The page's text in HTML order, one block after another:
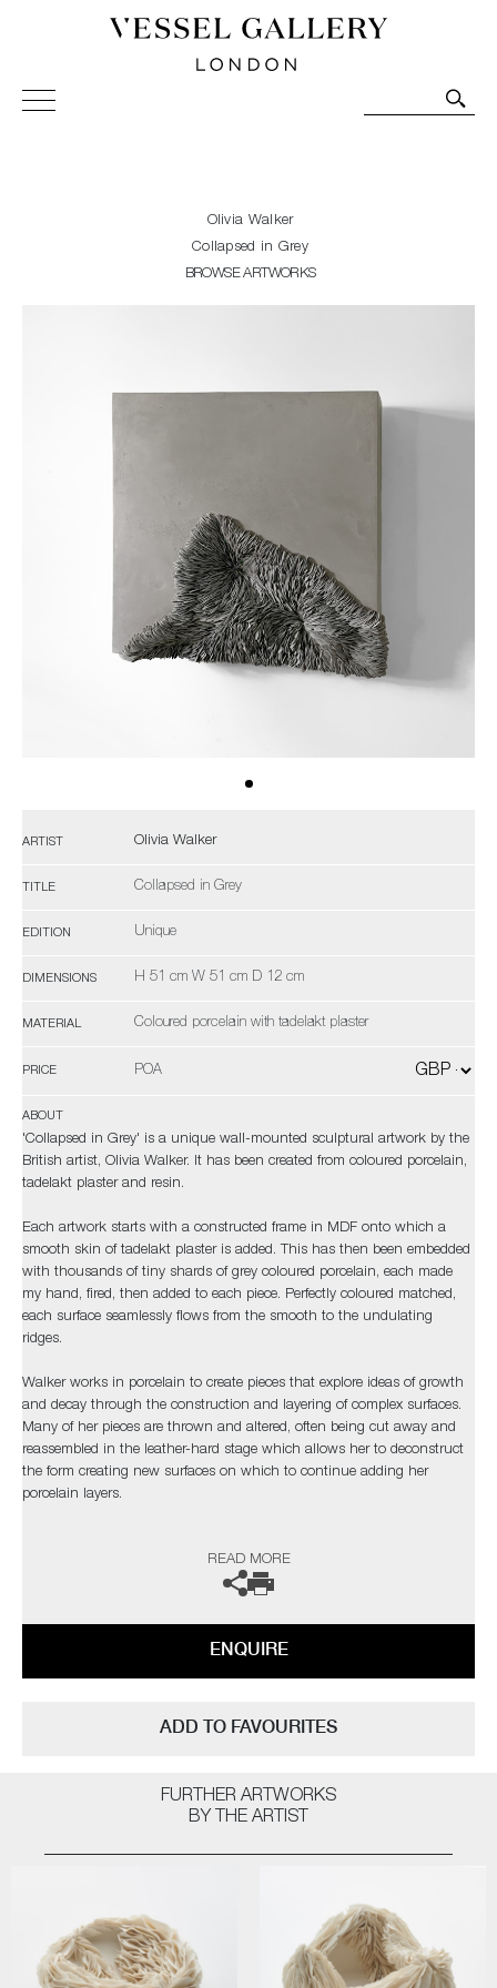
Vessel Gallery London - Contemporary Art-Glass
Sculpture and Decorative Art. Exhibitions, Sales and
Olivia Walker
Collapsed in Grey
BROWSE ARTWORKS
ARTIST Olivia Walker
TITLE Collapsed in Grey
EDITION Unique
DIMENSIONS H 51 cm W 51 cm D 12 cm
MATERIAL Coloured porcelain with tadelakt plaster
PRICE POA
ABOUT
'Collapsed in Grey' is a unique wall-mounted sculptural artwork by the
British artist, Olivia Walker. It has been created from coloured porcelain,
tadelakt plaster and resin.
Each artwork starts with a constructed frame in MDF onto which a
smooth skin of tadelakt plaster is added. This has then been embedded
with thousands of tiny shards of grey coloured porcelain, each made
my hand, fired, then added to each piece. Perfectly coloured matched,
each surface seamlessly flows from the smooth to the undulating
ridges.
Walker works in porcelain to create pieces that explore ideas of growth
and decay through the construction and layering of complex surfaces.
Many of her pieces are thrown and altered, often being cut away and
reassembled in the leather-hard stage which allows her to deconstruct
the form creating new surfaces on which to continue adding her
porcelain layers.
READ MORE
ENQUIRE
ADD TO FAVOURITES
FURTHER ARTWORKS
BY THE ARTIST